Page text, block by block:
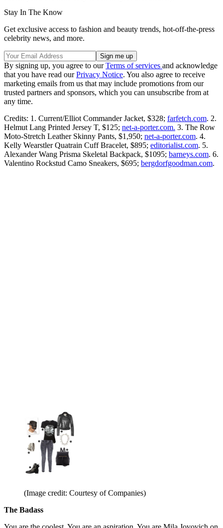
Stay In The Know
Get exclusive access to fashion and beauty trends, hot-off-the-press
celebrity news, and more.
By signing up, you agree to ourTerms of services and acknowledge
that you have read ourPrivacy Notice. You also agree to receive
marketing emails from us that may include promotions from our
trusted partners and sponsors, which you can unsubscribe from at
any time.
Credits: 1. Current/Elliot Commander Jacket, $328; farfetch.com. 2.
Helmut Lang Printed Jersey T, $125; net-a-porter.com. 3. The Row
Moto-Stretch Leather Skinny Pants, $1,950; net-a-porter.com. 4.
Kelly Wearstler Quatrain Cuff Bracelet, $895; editorialist.com. 5.
Alexander Wang Prisma Skeletal Backpack, $1095; barneys.com. 6.
Valentino Rockstud Camo Sneakers, $695; bergdorfgoodman.com.
(Image credit: Courtesy of Companies)
The Badass